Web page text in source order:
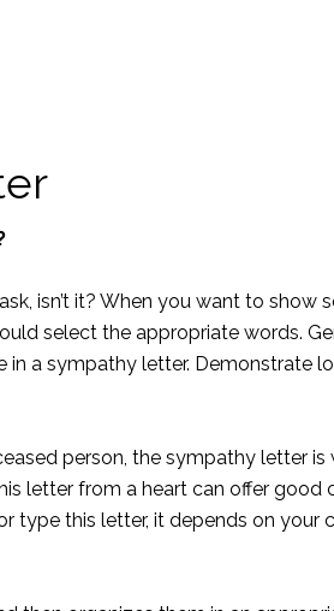
isn’t it? When you want to
select the appropriate words.
a sympathy letter. Demonstrate
person, the sympathy letter is
letter from a heart can offer good
type this letter, it depends on your